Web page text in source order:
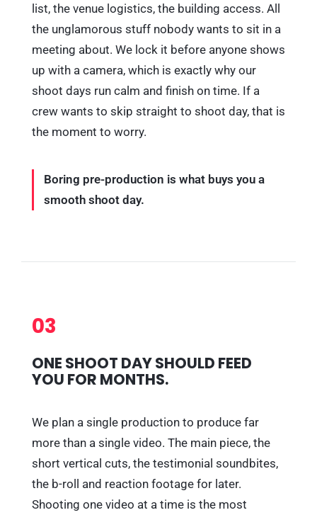
list, the venue logistics, the building access. All
the unglamorous stuff nobody wants to sit in a
meeting about. We lock it before anyone shows
up with a camera, which is exactly why our
shoot days run calm and finish on time. If a
crew wants to skip straight to shoot day, that is
the moment to worry.
Boring pre-production is what buys you a
smooth shoot day.
03
ONE SHOOT DAY SHOULD FEED
YOU FOR MONTHS.
We plan a single production to produce far
more than a single video. The main piece, the
short vertical cuts, the testimonial soundbites,
the b-roll and reaction footage for later.
Shooting one video at a time is the most